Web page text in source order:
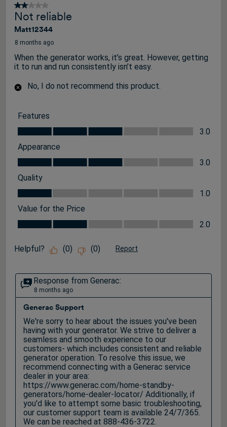
2 out of 5 stars.
Not reliable
Matt12344
8 months ago
When the generator works, it’s great. However, getting
it to run and run consistently isn’t easy.
No, I do not recommend this product.
Features
Features, 3.0 out of 5
3.0
Appearance
Appearance, 3.0 out of 5
3.0
Quality
Quality, 1.0 out of 5
1.0
Value for the Price
Value for the Price, 2.0 out of 5
2.0
Helpful? (0) (0) Report
Response from Generac:
8 months ago
Generac Support
We're sorry to hear about the issues you've been
having with your generator. We strive to deliver a
seamless and smooth experience to our
customers- which includes consistent and reliable
generator operation. To resolve this issue, we
recommend connecting with a Generac service
dealer in your area:
https://www.generac.com/home-standby-
generators/home-dealer-locator/ Additionally, if
you'd like to attempt some basic troubleshooting,
our customer support team is available 24/7/365.
We can be reached at 888-436-3722.